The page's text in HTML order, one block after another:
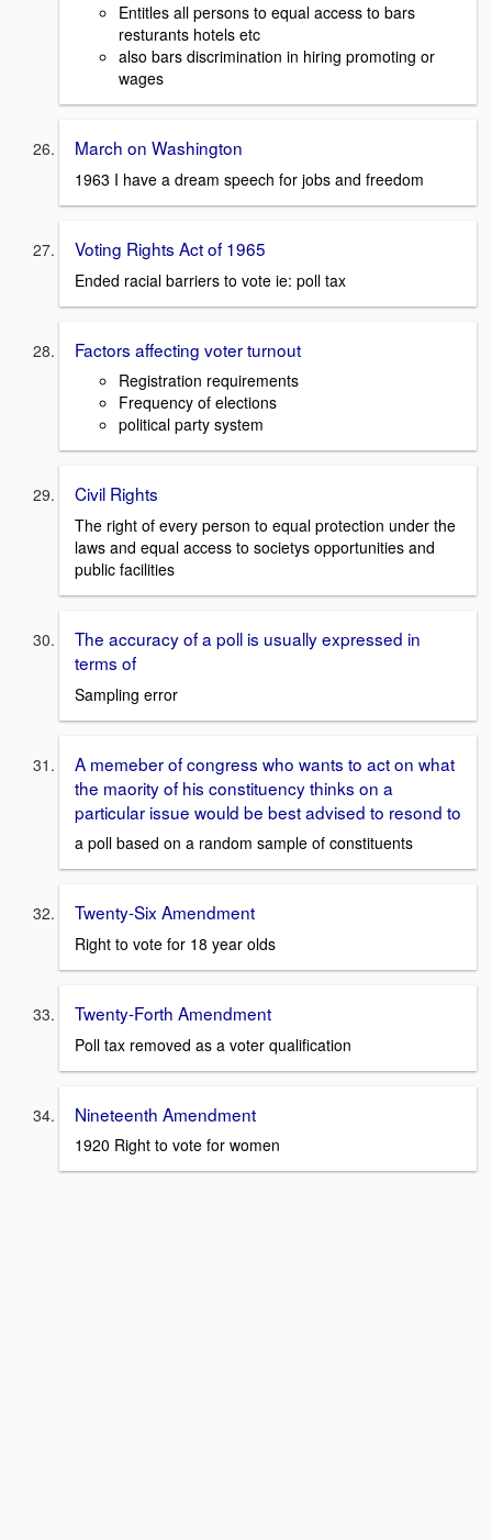
Entitles all persons to equal access to bars
resturants hotels etc
also bars discrimination in hiring promoting or
wages
March on Washington
1963 I have a dream speech for jobs and freedom
Voting Rights Act of 1965
Ended racial barriers to vote ie: poll tax
Factors affecting voter turnout
Registration requirements
Frequency of elections
political party system
Civil Rights
The right of every person to equal protection under the
laws and equal access to societys opportunities and
public facilities
The accuracy of a poll is usually expressed in
terms of
Sampling error
A memeber of congress who wants to act on what
the maority of his constituency thinks on a
particular issue would be best advised to resond to
a poll based on a random sample of constituents
Twenty-Six Amendment
Right to vote for 18 year olds
Twenty-Forth Amendment
Poll tax removed as a voter qualification
Nineteenth Amendment
1920 Right to vote for women